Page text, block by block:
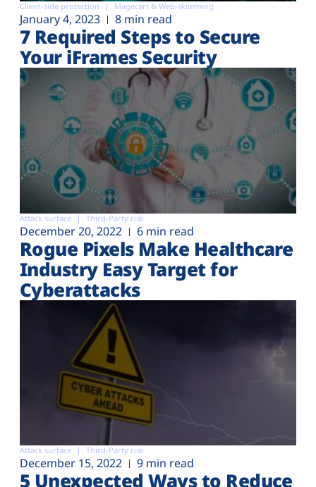
Client-side protection Magecart & Web-skimming
January 4, 2023 8 min read
7 Required Steps to Secure
Your iFrames Security
Attack surface Third-Party risk
December 20, 2022 6 min read
Rogue Pixels Make Healthcare
Industry Easy Target for
Cyberattacks
Attack surface Third-Party risk
December 15, 2022 9 min read
5 Unexpected Ways to Reduce